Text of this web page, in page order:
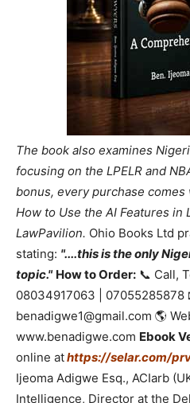
The book also examines
focusing on the LPELR and
bonus, every purchase comes
How to Use the AI Features in
LawPavilion. Ohio Books Ltd
stating: "....this is the only
topic." How to Order: 📞 Call,
08034917063 | 07055285878
benadigwe1@gmail.com 🌎
www.benadigwe.com Ebook
online athttps://selar.com/
Ijeoma Adigwe Esq., ACIarb
Intelligence, Director at the